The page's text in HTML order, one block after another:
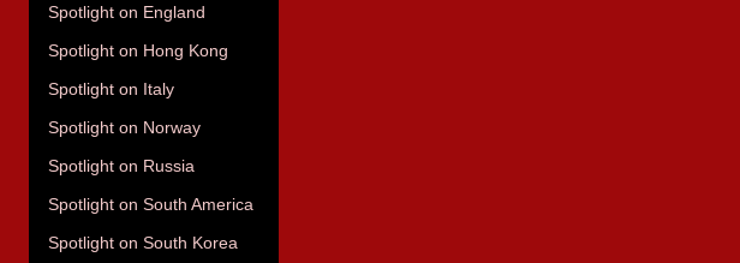
Spotlight on England
Spotlight on Hong Kong
Spotlight on Italy
Spotlight on Norway
Spotlight on Russia
Spotlight on South America
Spotlight on South Korea